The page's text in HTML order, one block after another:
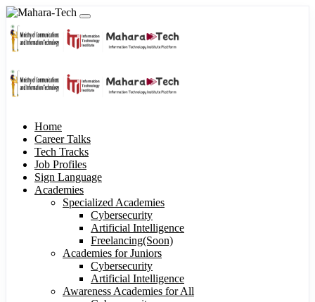
Home
Career Talks
Tech Tracks
Job Profiles
Sign Language
Academies
Specialized Academies
Cybersecurity
Artificial Intelligence
Freelancing(Soon)
Academies for Juniors
Cybersecurity
Artificial Intelligence
Awareness Academies for All